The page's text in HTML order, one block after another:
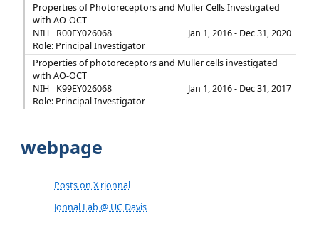
Properties of Photoreceptors and Muller Cells Investigated
with AO-OCT
NIH
R00EY026068
Jan 1, 2016 - Dec 31, 2020
Role: Principal Investigator
Properties of photoreceptors and Muller cells investigated
with AO-OCT
NIH
K99EY026068
Jan 1, 2016 - Dec 31, 2017
Role: Principal Investigator
webpage
Posts on X rjonnal
Jonnal Lab @ UC Davis